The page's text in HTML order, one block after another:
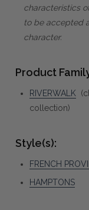
characteristics
to be accepted
character.
Product
RIVERWALK
collection)
Style(s):
FRENCH
HAMPTONS